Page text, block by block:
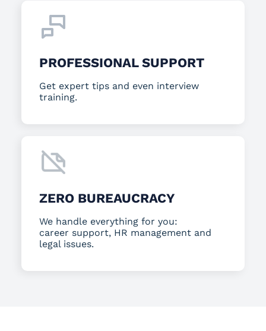
PROFESSIONAL SUPPORT
Get expert tips and even interview
training.
ZERO BUREAUCRACY
We handle everything for you:
career support, HR management and
legal issues.